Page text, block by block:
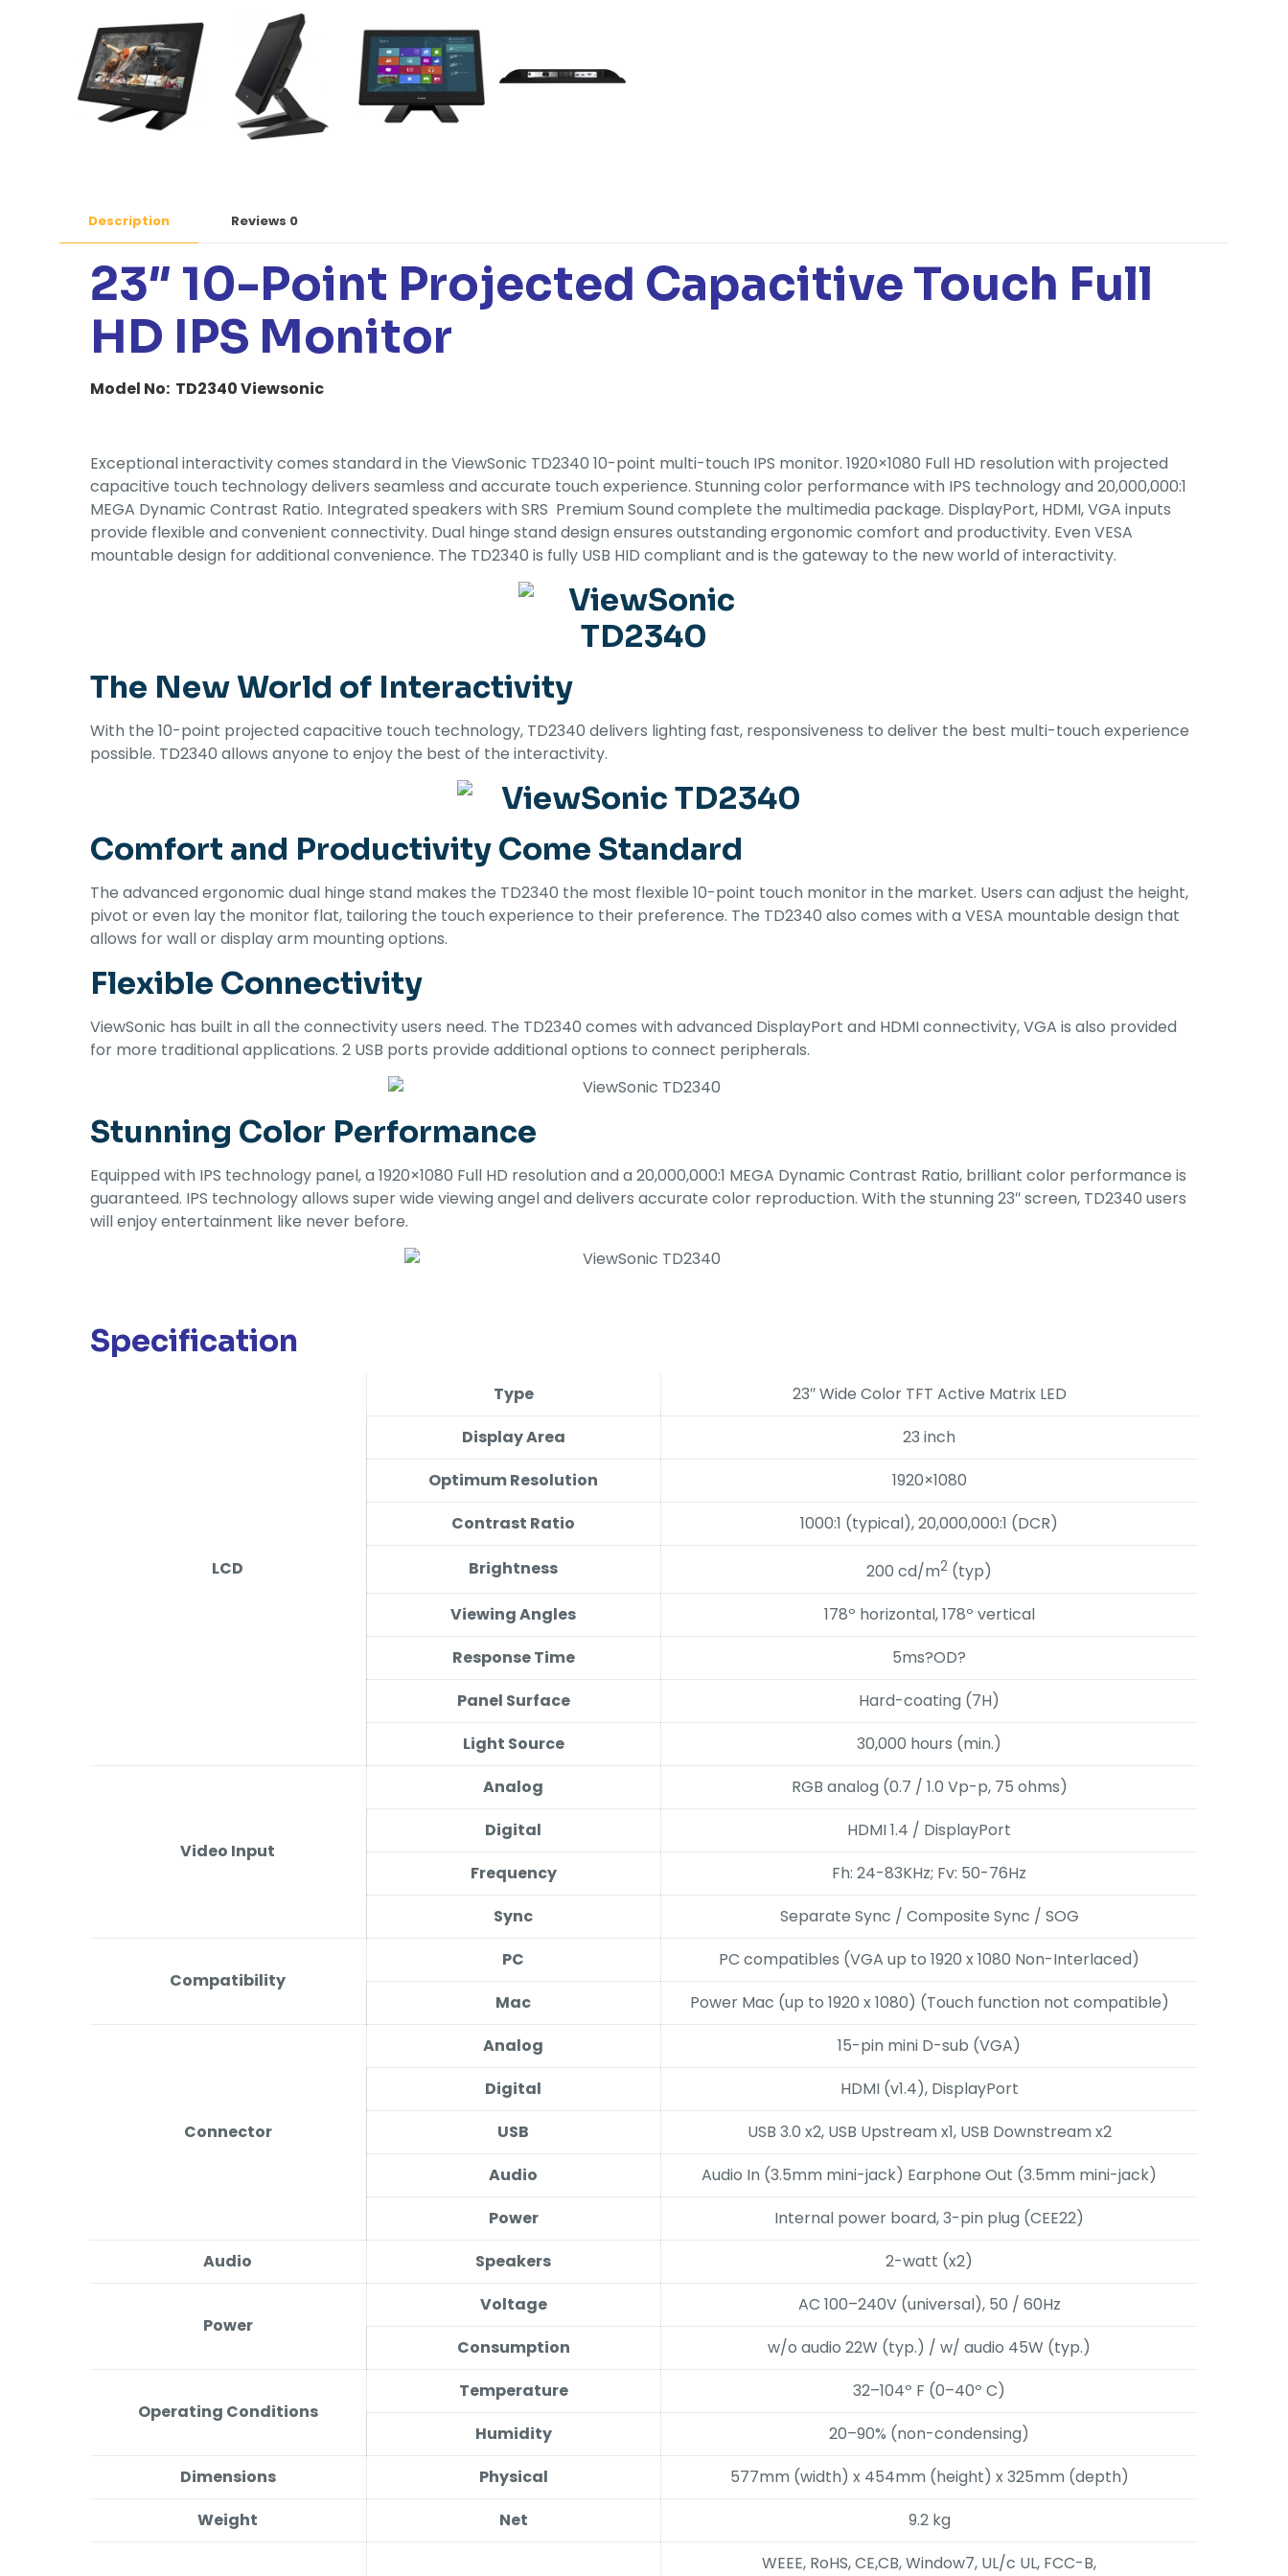
Description Reviews 0
23″ 10-Point Projected Capacitive Touch Full
HD IPS Monitor
Model No: TD2340 Viewsonic
Exceptional interactivity comes standard in the ViewSonic TD2340 10-point multi-touch IPS monitor. 1920×1080 Full HD resolution with projected
capacitive touch technology delivers seamless and accurate touch experience. Stunning color performance with IPS technology and 20,000,000:1
MEGA Dynamic Contrast Ratio. Integrated speakers with SRS Premium Sound complete the multimedia package. DisplayPort, HDMI, VGA inputs
provide flexible and convenient connectivity. Dual hinge stand design ensures outstanding ergonomic comfort and productivity. Even VESA
mountable design for additional convenience. The TD2340 is fully USB HID compliant and is the gateway to the new world of interactivity.
The New World of Interactivity
With the 10-point projected capacitive touch technology, TD2340 delivers lighting fast, responsiveness to deliver the best multi-touch experience
possible. TD2340 allows anyone to enjoy the best of the interactivity.
Comfort and Productivity Come Standard
The advanced ergonomic dual hinge stand makes the TD2340 the most flexible 10-point touch monitor in the market. Users can adjust the height,
pivot or even lay the monitor flat, tailoring the touch experience to their preference. The TD2340 also comes with a VESA mountable design that
allows for wall or display arm mounting options.
Flexible Connectivity
ViewSonic has built in all the connectivity users need. The TD2340 comes with advanced DisplayPort and HDMI connectivity, VGA is also provided
for more traditional applications. 2 USB ports provide additional options to connect peripherals.
Stunning Color Performance
Equipped with IPS technology panel, a 1920×1080 Full HD resolution and a 20,000,000:1 MEGA Dynamic Contrast Ratio, brilliant color performance is
guaranteed. IPS technology allows super wide viewing angel and delivers accurate color reproduction. With the stunning 23″ screen, TD2340 users
will enjoy entertainment like never before.
Specification
LCD
Type
23″ Wide Color TFT Active Matrix LED
Display Area
23 inch
Optimum Resolution
1920×1080
Contrast Ratio
1000:1 (typical), 20,000,000:1 (DCR)
Brightness 200 cd/m2 (typ)
Viewing Angles
178º horizontal, 178º vertical
Response Time
5ms?OD?
Panel Surface
Hard-coating (7H)
Light Source
30,000 hours (min.)
Video Input
Analog
RGB analog (0.7 / 1.0 Vp-p, 75 ohms)
Digital
HDMI 1.4 / DisplayPort
Frequency
Fh: 24-83KHz; Fv: 50-76Hz
Sync
Separate Sync / Composite Sync / SOG
Compatibility
PC
PC compatibles (VGA up to 1920 x 1080 Non-Interlaced)
Mac
Power Mac (up to 1920 x 1080) (Touch function not compatible)
Connector
Analog
15-pin mini D-sub (VGA)
Digital
HDMI (v1.4), DisplayPort
USB
USB 3.0 x2, USB Upstream x1, USB Downstream x2
Audio
Audio In (3.5mm mini-jack) Earphone Out (3.5mm mini-jack)
Power
Internal power board, 3-pin plug (CEE22)
Audio
Speakers 2-watt (x2)
Power
Voltage
AC 100–240V (universal), 50 / 60Hz
Consumption
w/o audio 22W (typ.) / w/ audio 45W (typ.)
Operating Conditions
Temperature
32–104º F (0–40º C)
Humidity
20–90% (non-condensing)
Dimensions
Physical
577mm (width) x 454mm (height) x 325mm (depth)
Weight
Net
9.2 kg
WEEE, RoHS, CE,CB, Window7, UL/c UL, FCC-B,